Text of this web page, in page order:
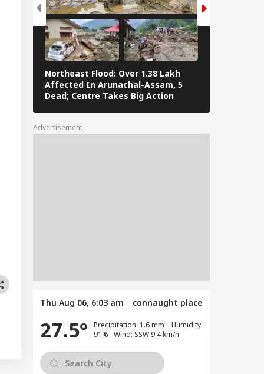
Northeast Flood: Over 1.38 Lakh
Affected In Arunachal-Assam, 5
Dead; Centre Takes Big Action
Advertisement
Thu Aug 06, 6:03 am connaught place
27.5°
Precipitation: 1.6 mm Humidity:
91% Wind: SSW 9.4 km/h